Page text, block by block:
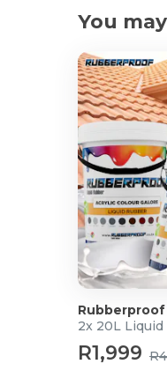
You
Rubberproof
2x 20L
R1,999